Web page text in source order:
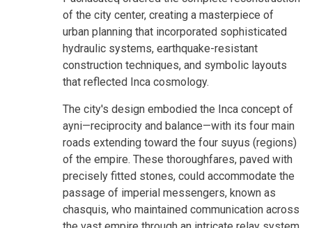
of the city center, creating a masterpiece of
urban planning that incorporated sophisticated
hydraulic systems, earthquake-resistant
construction techniques, and symbolic layouts
that reflected Inca cosmology.
The city's design embodied the Inca concept of
ayni—reciprocity and balance—with its four main
roads extending toward the four suyus (regions)
of the empire. These thoroughfares, paved with
precisely fitted stones, could accommodate the
passage of imperial messengers, known as
chasquis, who maintained communication across